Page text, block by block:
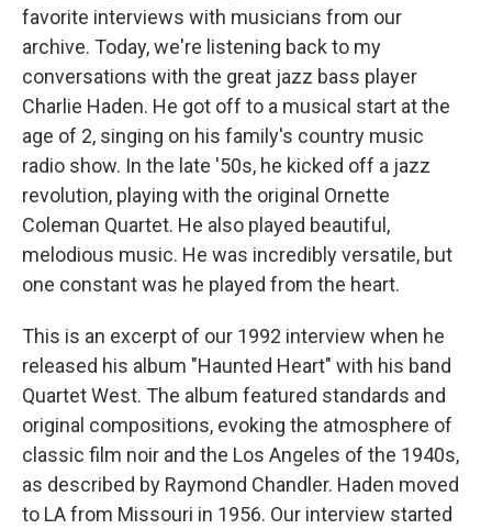
favorite interviews with musicians from our
archive. Today, we're listening back to my
conversations with the great jazz bass player
Charlie Haden. He got off to a musical start at the
age of 2, singing on his family's country music
radio show. In the late '50s, he kicked off a jazz
revolution, playing with the original Ornette
Coleman Quartet. He also played beautiful,
melodious music. He was incredibly versatile, but
one constant was he played from the heart.
This is an excerpt of our 1992 interview when he
released his album "Haunted Heart" with his band
Quartet West. The album featured standards and
original compositions, evoking the atmosphere of
classic film noir and the Los Angeles of the 1940s,
as described by Raymond Chandler. Haden moved
to LA from Missouri in 1956. Our interview started